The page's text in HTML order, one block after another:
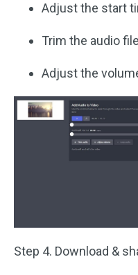
Adjust the start
Trim the audio
Adjust the
Step 4. Download &